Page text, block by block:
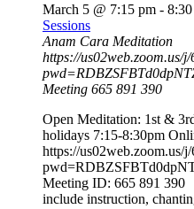
March 5 @ 7:15 pm -
Sessions
Anam Cara Meditation
https://us02web.zoom.us/
Meeting 665 891 390
Open Meditation: 1st &
holidays 7:15-8:30pm
https://us02web.zoom.us/
Meeting ID: 665 891 390
include instruction,